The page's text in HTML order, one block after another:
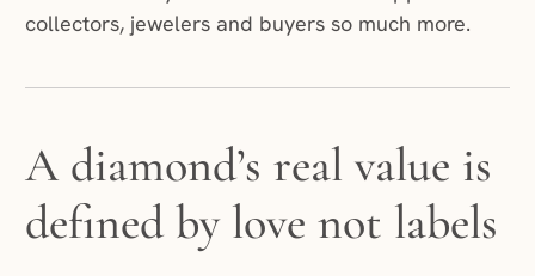
collectors, jewelers and buyers so much more.
A diamond’s real value is
defined by love not labels